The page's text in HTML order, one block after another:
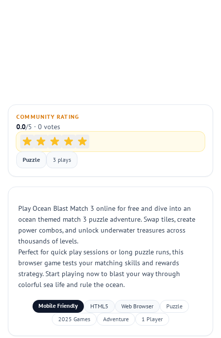
COMMUNITY RATING
0.0/5 · 0 votes
Puzzle 3 plays
Play Ocean Blast Match 3 online for free and dive into an
ocean themed match 3 puzzle adventure. Swap tiles, create
power combos, and unlock underwater treasures across
thousands of levels.
Perfect for quick play sessions or long puzzle runs, this
browser game tests your matching skills and rewards
strategy. Start playing now to blast your way through
colorful sea life and rule the ocean.
Mobile Friendly HTML5 Web Browser
Puzzle
2025 Games
Adventure 1 Player